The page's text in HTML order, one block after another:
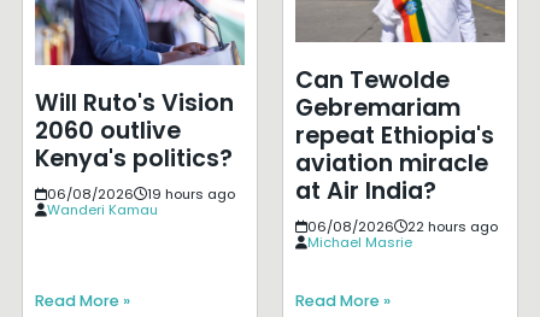
Will Ruto's Vision
2060 outlive
Kenya's politics?
06/08/2026
19 hours ago
Wanderi Kamau
Read More »
Can Tewolde
Gebremariam
repeat Ethiopia's
aviation miracle
at Air India?
06/08/2026
22 hours ago
Michael Masrie
Read More »